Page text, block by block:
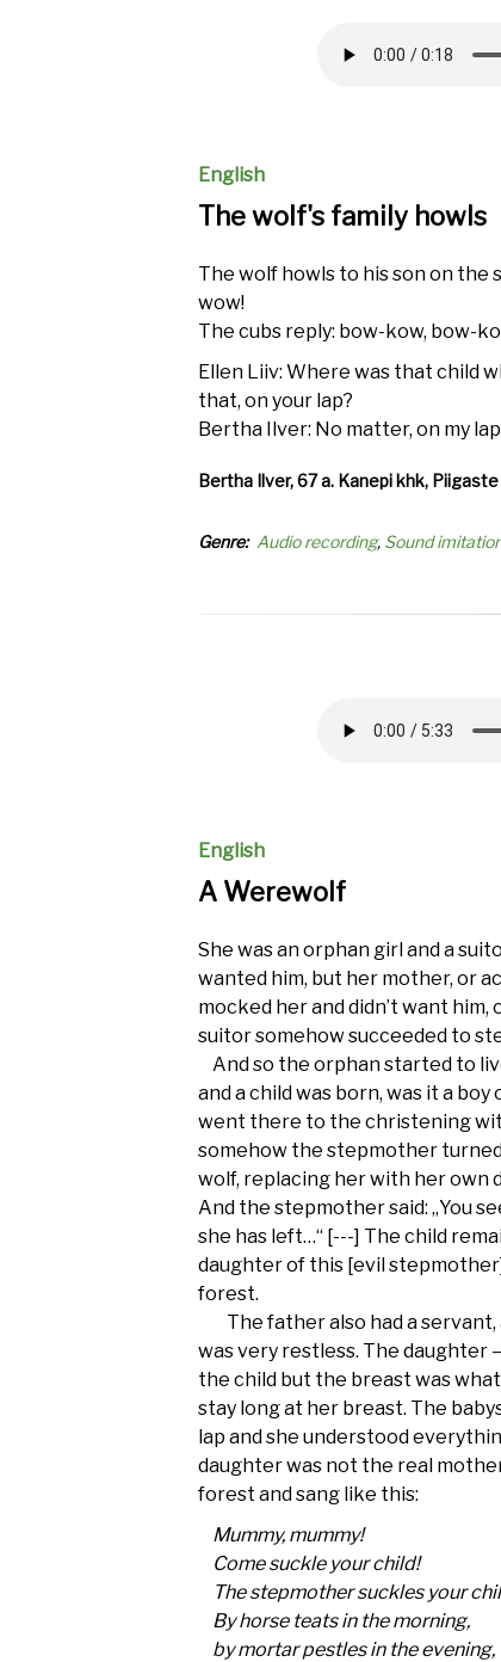
English
The wolf's family howls
The wolf howls to his son on the
wow!
The cubs reply: bow-kow, bow-
Ellen Liiv: Where was that child
that, on your lap?
Bertha Ilver: No matter, on my
Bertha Ilver, 67 a. Kanepi khk,
Genre Audio recording Sound
English
A Werewolf
She was an orphan girl and a
wanted him, but her mother, or
mocked her and didn’t want
suitor somehow succeeded to
And so the orphan started to
and a child was born, was it a
went there to the christening
somehow the stepmother
wolf, replacing her with her own
And the stepmother said: „You
she has left…“ [---] The child
daughter of this [evil
forest.
The father also had a servant,
was very restless. The daughter
the child but the breast was
stay long at her breast. The
lap and she understood
daughter was not the real
forest and sang like this:
Mummy, mummy!
Come suckle your child!
The stepmother suckles your
By horse teats in the morning,
by mortar pestles in the evening,